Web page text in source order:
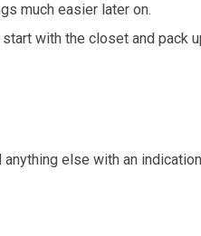
much easier later on.
with the closet and pack
else with an